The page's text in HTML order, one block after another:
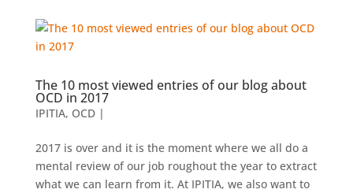
The 10 most viewed entries of our blog about
OCD in 2017
IPITIA, OCD|
2017 is over and it is the moment where we all do a
mental review of our job roughout the year to extract
what we can learn from it. At IPITIA, we also want to